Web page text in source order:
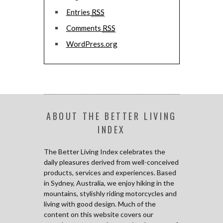
Entries RSS
Comments RSS
WordPress.org
ABOUT THE BETTER LIVING
INDEX
The Better Living Index celebrates the
daily pleasures derived from well-conceived
products, services and experiences. Based
in Sydney, Australia, we enjoy hiking in the
mountains, stylishly riding motorcycles and
living with good design. Much of the
content on this website covers our